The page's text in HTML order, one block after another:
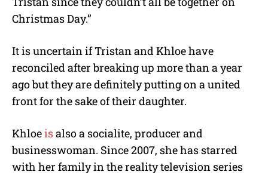
Christmas Day.”
It is uncertain if Tristan and Khloe have
reconciled after breaking up more than a year
ago but they are definitely putting on a united
front for the sake of their daughter.
Khloeisalso a socialite, producer and
businesswoman. Since 2007, she has starred
with her family in the reality television series